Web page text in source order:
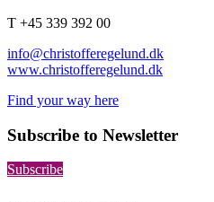
T +45 339 392 00
info@christofferegelund.dk
www.christofferegelund.dk
Find your way here
Subscribe to Newsletter
Subscribe